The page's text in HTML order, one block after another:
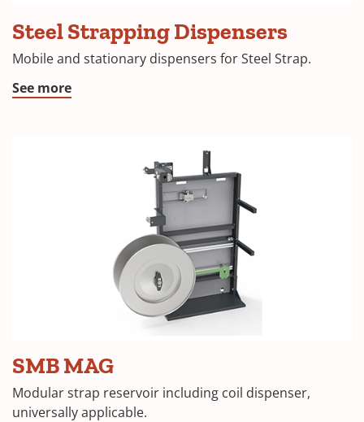
Steel Strapping Dispensers
Mobile and stationary dispensers for Steel Strap.
See more
SMB MAG
Modular strap reservoir including coil dispenser,
universally applicable.